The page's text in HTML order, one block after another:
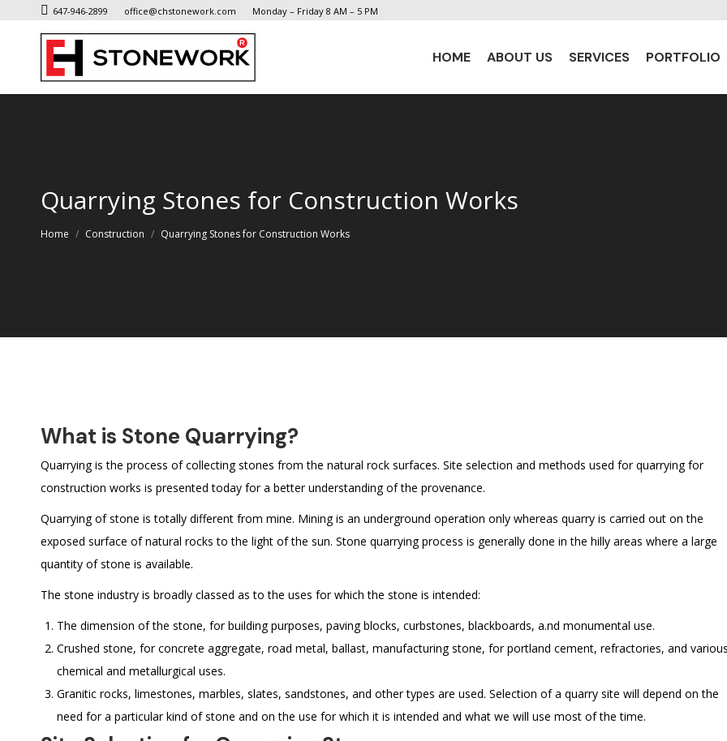
647-946-2899 office@chstonework.com Monday – Friday 8 AM – 5 PM
HOME ABOUT US SERVICES PORTFOLIO
Quarrying Stones for Construction Works
You are here:
Home Construction Quarrying Stones for Construction Works
What is Stone Quarrying?
Quarrying is the process of collecting stones from the natural rock surfaces. Site selection and methods used for quarrying for
construction works is presented today for a better understanding of the provenance.
Quarrying of stone is totally different from mine. Mining is an underground operation only whereas quarry is carried out on the
exposed surface of natural rocks to the light of the sun. Stone quarrying process is generally done in the hilly areas where a large
quantity of stone is available.
The stone industry is broadly classed as to the uses for which the stone is intended:
The dimension of the stone, for building purposes, paving blocks, curbstones, blackboards, a.nd monumental use.
Crushed stone, for concrete aggregate, road metal, ballast, manufacturing stone, for portland cement, refractories, and
chemical and metallurgical uses.
Granitic rocks, limestones, marbles, slates, sandstones, and other types are used. Selection of a quarry site will depend on the
need for a particular kind of stone and on the use for which it is intended and what we will use most of the time.